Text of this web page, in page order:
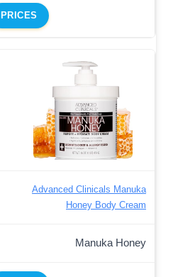
PRICES
Advanced Clinicals Manuka
Honey Body Cream
Manuka Honey